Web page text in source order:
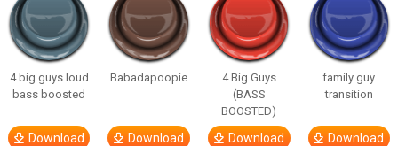
4 big guys loud
bass boosted
Download
Babadapoopie
Download
4 Big Guys
(BASS
BOOSTED)
Download
family guy
transition
Download